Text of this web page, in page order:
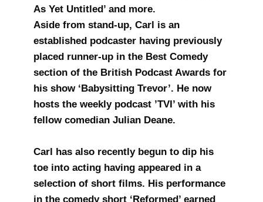
As Yet Untitled’ and more.
Aside from stand-up, Carl is an
established podcaster having previously
placed runner-up in the Best Comedy
section of the British Podcast Awards for
his show ‘Babysitting Trevor’. He now
hosts the weekly podcast ’TVI’ with his
fellow comedian Julian Deane.
Carl has also recently begun to dip his
toe into acting having appeared in a
selection of short films. His performance
in the comedy short ‘Reformed’ earned